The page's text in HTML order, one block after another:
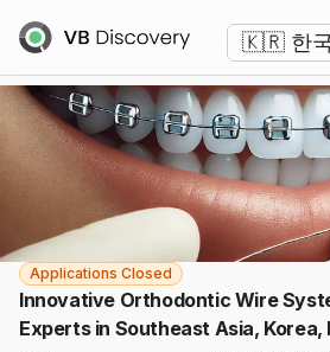
언어 변경
Applications Closed
Innovative Orthodontic Wire
Experts in Southeast Asia, Korea,